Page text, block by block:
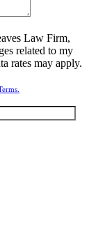
Law Firm,
related to my
rates may apply.